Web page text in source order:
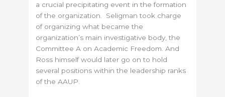
a crucial precipitating event in the formation
of the organization. Seligman took charge
of organizing what became the
organization’s main investigative body, the
Committee A on Academic Freedom. And
Ross himself would later go on to hold
several positions within the leadership ranks
of the AAUP.